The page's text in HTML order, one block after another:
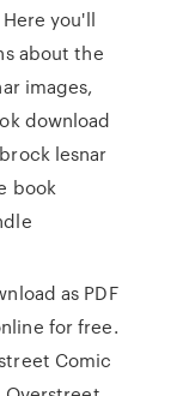
you'll
about the
images,
download
lesnar
book
as PDF
for free.
Comic